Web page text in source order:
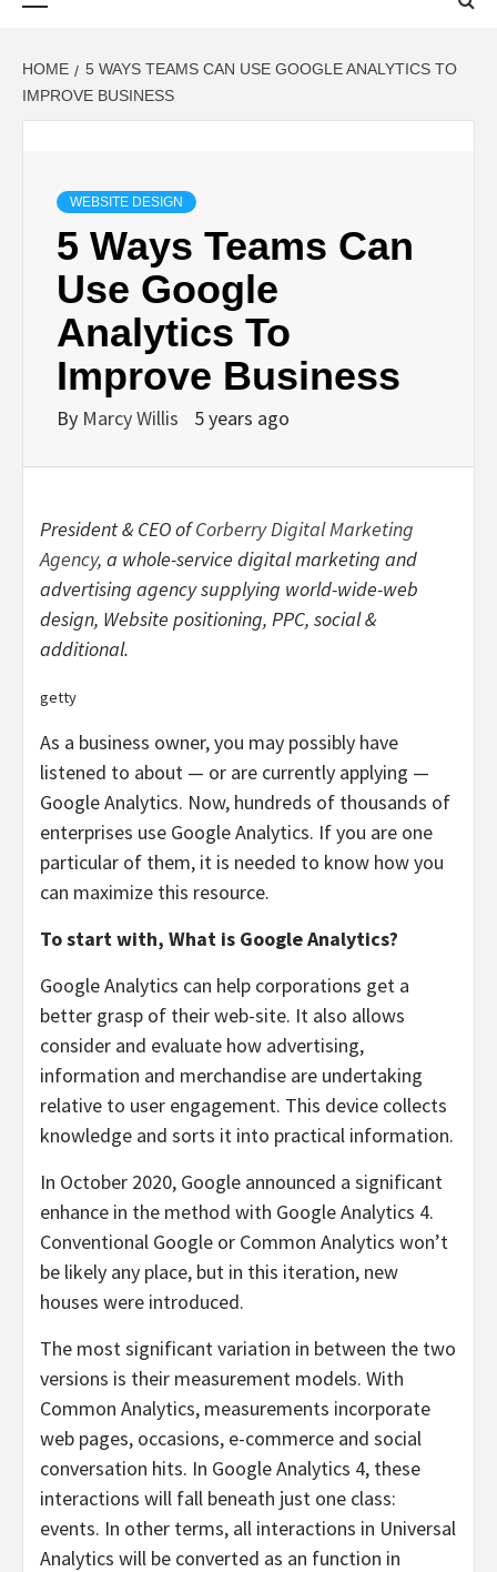
HOME
5 WAYS TEAMS CAN USE GOOGLE ANALYTICS TO
IMPROVE BUSINESS
WEBSITE DESIGN
5 Ways Teams Can
Use Google
Analytics To
Improve Business
By Marcy Willis 5 years ago
President & CEO ofCorberry Digital Marketing
Agency, a whole-service digital marketing and
advertising agency supplying world-wide-web
design, Website positioning, PPC, social &
additional.
getty
As a business owner, you may possibly have
listened to about — or are currently applying —
Google Analytics. Now, hundreds of thousands of
enterprises use Google Analytics. If you are one
particular of them, it is needed to know how you
can maximize this resource.
To start with, What is Google Analytics?
Google Analytics can help corporations get a
better grasp of their web-site. It also allows
consider and evaluate how advertising,
information and merchandise are undertaking
relative to user engagement. This device collects
knowledge and sorts it into practical information.
In October 2020, Google announced a significant
enhance in the method with Google Analytics 4.
Conventional Google or Common Analytics won’t
be likely any place, but in this iteration, new
houses were introduced.
The most significant variation in between the two
versions is their measurement models. With
Common Analytics, measurements incorporate
web pages, occasions, e-commerce and social
conversation hits. In Google Analytics 4, these
interactions will fall beneath just one class:
events. In other terms, all interactions in Universal
Analytics will be converted as an function in